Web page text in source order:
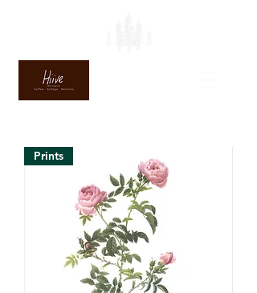
Prints